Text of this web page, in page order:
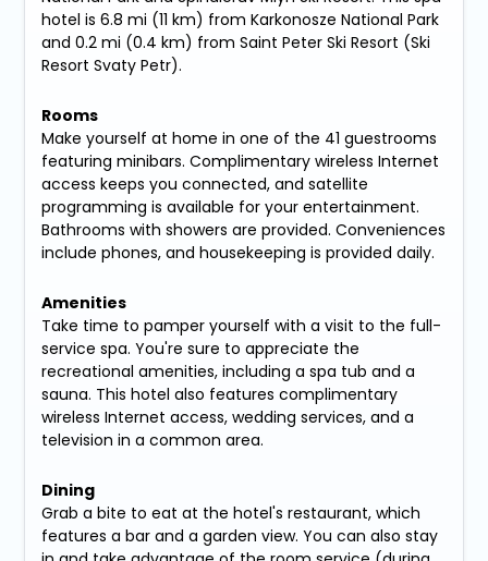
hotel is 6.8 mi (11 km) from Karkonosze National Park
and 0.2 mi (0.4 km) from Saint Peter Ski Resort (Ski
Resort Svaty Petr).
Rooms
Make yourself at home in one of the 41 guestrooms
featuring minibars. Complimentary wireless Internet
access keeps you connected, and satellite
programming is available for your entertainment.
Bathrooms with showers are provided. Conveniences
include phones, and housekeeping is provided daily.
Amenities
Take time to pamper yourself with a visit to the full-
service spa. You're sure to appreciate the
recreational amenities, including a spa tub and a
sauna. This hotel also features complimentary
wireless Internet access, wedding services, and a
television in a common area.
Dining
Grab a bite to eat at the hotel's restaurant, which
features a bar and a garden view. You can also stay